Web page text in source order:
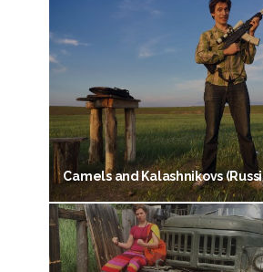
Camels and Kalashnikovs